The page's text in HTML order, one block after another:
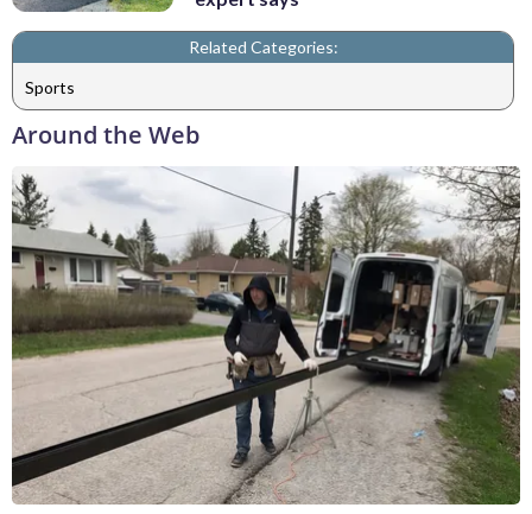
Related Categories:
Sports
Around the Web